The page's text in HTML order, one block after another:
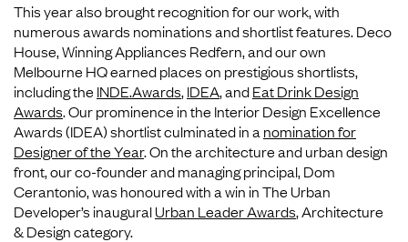
This year also brought recognition for our work, with
numerous awards nominations and shortlist features. Deco
House, Winning Appliances Redfern, and our own
Melbourne HQ earned places on prestigious shortlists,
including theINDE.Awards,IDEA, andEat Drink Design
Awards. Our prominence in the Interior Design Excellence
Awards (IDEA) shortlist culminated in a nomination for
Designer of the Year. On the architecture and urban design
front, our co-founder and managing principal, Dom
Cerantonio, was honoured with a win in The Urban
Developer’s inauguralUrban Leader Awards, Architecture
& Design category.